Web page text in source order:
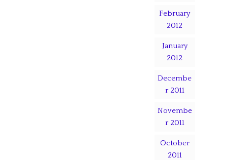
February
2012
January
2012
Decembe
r 2011
Novembe
r 2011
October
2011